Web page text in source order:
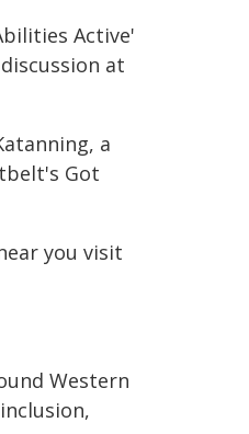
Active'
at
a
Got
you visit
Western